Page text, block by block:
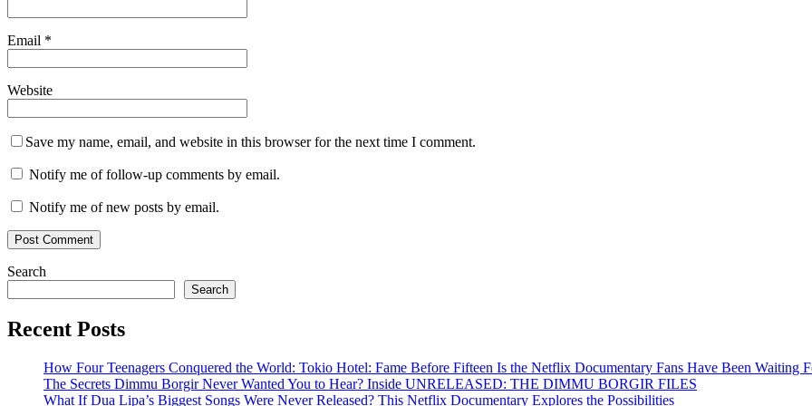
Email *
Website
Save my name, email, and website in this browser for the next time I comment.
Notify me of follow-up comments by email.
Notify me of new posts by email.
Search
Search
Recent Posts
How Four Teenagers Conquered the World: Tokio Hotel: Fame Before Fifteen Is the Netflix Documentary Fans Have Been Waiting
The Secrets Dimmu Borgir Never Wanted You to Hear? Inside UNRELEASED: THE DIMMU BORGIR FILES
What If Dua Lipa’s Biggest Songs Were Never Released? This Netflix Documentary Explores the Possibilities